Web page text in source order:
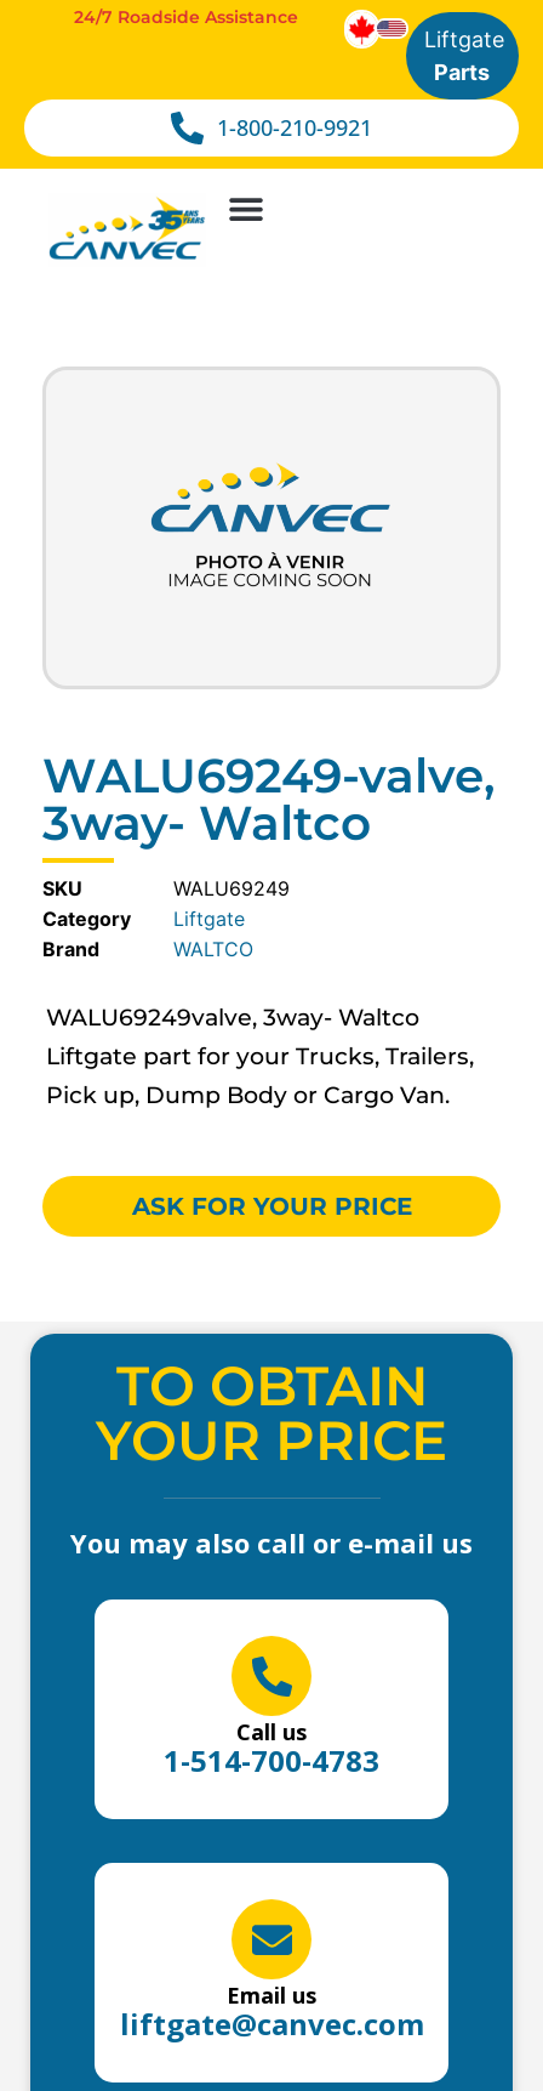
1-800-210-9921
24/7 Roadside Assistance
Liftgate
Parts
WALU69249-valve,
3way- Waltco
SKU
WALU69249
Category
Liftgate
WALTCO
WALU69249valve, 3way- Waltco
Liftgate part for your Trucks, Trailers,
Pick up, Dump Body or Cargo Van.
ASK FOR YOUR PRICE
TO OBTAIN
YOUR PRICE
You may also call or e-mail us
Call us
1-514-700-4783
Email us
liftgate@canvec.com